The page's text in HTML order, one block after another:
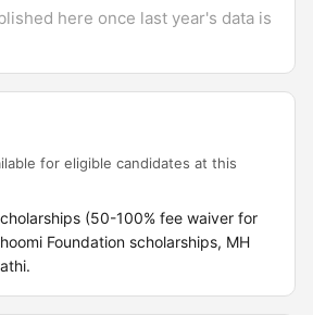
here once last year's data is
for eligible candidates at this
(50-100% fee waiver for
Foundation scholarships, MH